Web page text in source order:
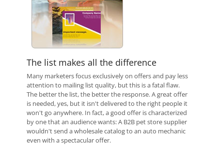
The list makes all the difference
Many marketers focus exclusively on offers and pay less
attention to mailing list quality, but this is a fatal flaw.
The better the list, the better the response. A great offer
is needed, yes, but it isn't delivered to the right people it
won't go anywhere. In fact, a good offer is characterized
by one that an audience wants: A B2B pet store supplier
wouldn't send a wholesale catalog to an auto mechanic
even with a spectacular offer.